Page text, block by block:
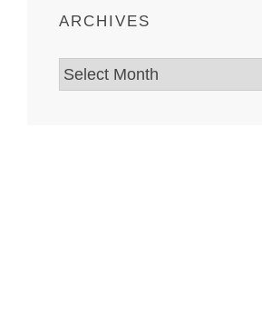
ARCHIVES
Archives